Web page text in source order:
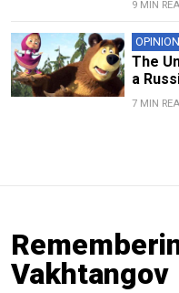
9 MIN
OPINION
The
a
7 MIN
Vakhtangov